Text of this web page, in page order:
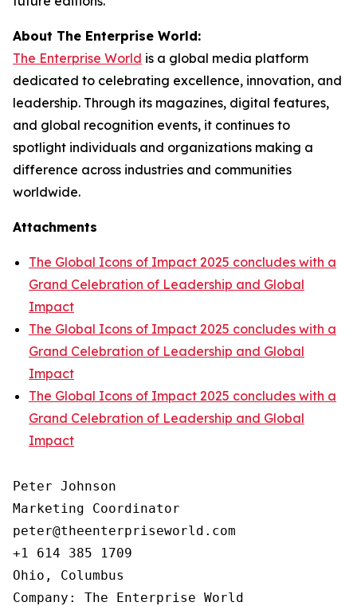
About The Enterprise World:
The Enterprise World is a global media platform
dedicated to celebrating excellence, innovation, and
leadership. Through its magazines, digital features,
and global recognition events, it continues to
spotlight individuals and organizations making a
difference across industries and communities
worldwide.
Attachments
The Global Icons of Impact 2025 concludes with a
Grand Celebration of Leadership and Global
Impact
The Global Icons of Impact 2025 concludes with a
Grand Celebration of Leadership and Global
Impact
The Global Icons of Impact 2025 concludes with a
Grand Celebration of Leadership and Global
Impact
Peter Johnson
Marketing Coordinator
peter@theenterpriseworld.com
+1 614 385 1709
Ohio, Columbus
Company: The Enterprise World